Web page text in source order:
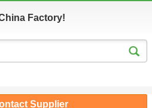
Factory!
Supplier